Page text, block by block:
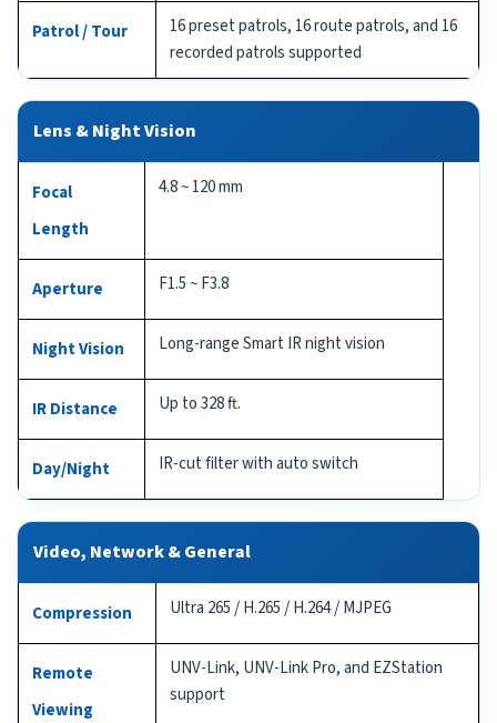
Patrol / Tour
16 preset patrols, 16 route patrols, and 16
recorded patrols supported
Lens & Night Vision
Focal
Length
4.8 ~ 120 mm
Aperture F1.5 ~ F3.8
Night Vision Long-range Smart IR night vision
IR Distance Up to 328 ft.
Day/Night IR-cut filter with auto switch
Video, Network & General
Compression Ultra 265 / H.265 / H.264 / MJPEG
Remote
Viewing
UNV-Link, UNV-Link Pro, and EZStation
support